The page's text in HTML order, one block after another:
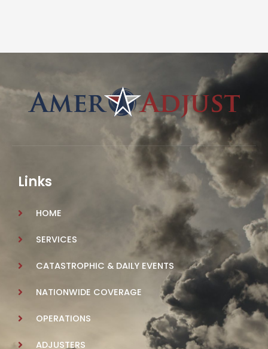
Links
HOME
SERVICES
CATASTROPHIC & DAILY EVENTS
NATIONWIDE COVERAGE
OPERATIONS
ADJUSTERS